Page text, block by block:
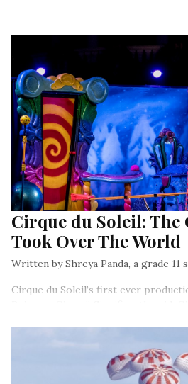
Cirque du Soleil: The
Took Over The World
Written by Shreya Panda, a grade 11
Cirque du Soleil’s first ever
world by storm with its